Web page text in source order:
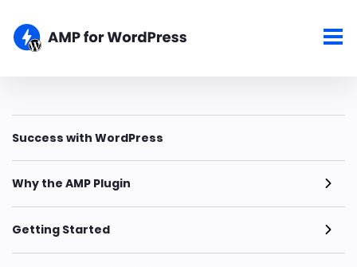
Success with WordPress
Why the AMP Plugin
Getting Started